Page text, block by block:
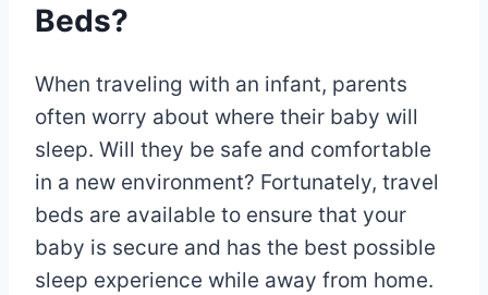
Beds?
When traveling with an infant, parents
often worry about where their baby will
sleep. Will they be safe and comfortable
in a new environment? Fortunately, travel
beds are available to ensure that your
baby is secure and has the best possible
sleep experience while away from home.